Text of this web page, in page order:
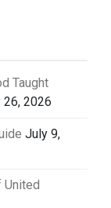
Taught
26, 2026
July 9,
United